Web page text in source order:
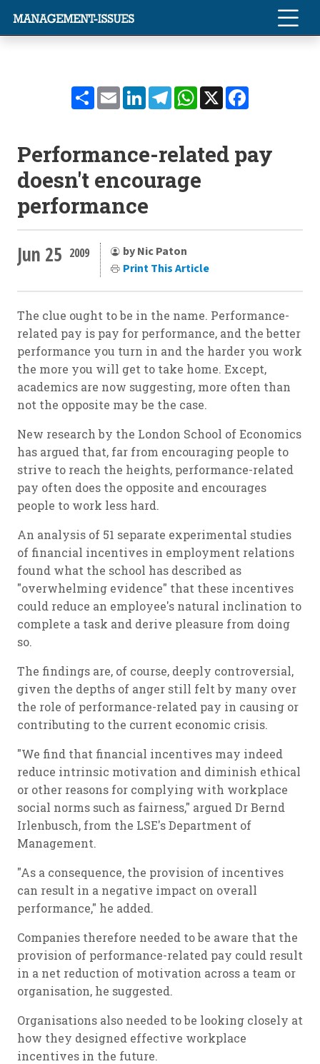
ShareEmailLinkedInTelegramWhatsApp
X
Performance-related pay
doesn't encourage
performance
Jun 25 2009
by Nic Paton
Print This Article
The clue ought to be in the name. Performance-
related pay is pay for performance, and the better
performance you turn in and the harder you work
the more you will get to take home. Except,
academics are now suggesting, more often than
not the opposite may be the case.
New research by the London School of Economics
has argued that, far from encouraging people to
strive to reach the heights, performance-related
pay often does the opposite and encourages
people to work less hard.
An analysis of 51 separate experimental studies
of financial incentives in employment relations
found what the school has described as
"overwhelming evidence" that these incentives
could reduce an employee's natural inclination to
complete a task and derive pleasure from doing
so.
The findings are, of course, deeply controversial,
given the depths of anger still felt by many over
the role of performance-related pay in causing or
contributing to the current economic crisis.
"We find that financial incentives may indeed
reduce intrinsic motivation and diminish ethical
or other reasons for complying with workplace
social norms such as fairness," argued Dr Bernd
Irlenbusch, from the LSE's Department of
Management.
"As a consequence, the provision of incentives
can result in a negative impact on overall
performance," he added.
Companies therefore needed to be aware that the
provision of performance-related pay could result
in a net reduction of motivation across a team or
organisation, he suggested.
Organisations also needed to be looking closely at
how they designed effective workplace
incentives in the future.